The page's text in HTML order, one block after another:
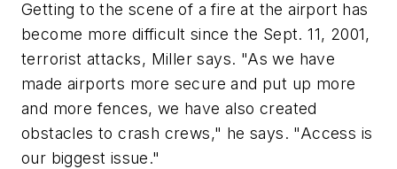
Getting to the scene of a fire at the airport has
become more difficult since the Sept. 11, 2001,
terrorist attacks, Miller says. "As we have
made airports more secure and put up more
and more fences, we have also created
obstacles to crash crews," he says. "Access is
our biggest issue."